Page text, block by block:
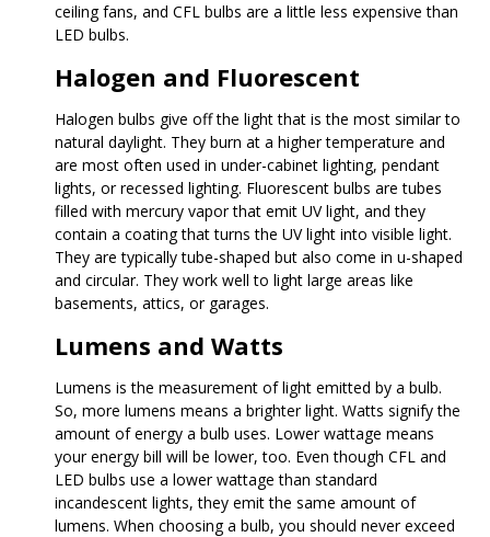
ceiling fans, and CFL bulbs are a little less expensive than
LED bulbs.
Halogen and Fluorescent
Halogen bulbs give off the light that is the most similar to
natural daylight. They burn at a higher temperature and
are most often used in under-cabinet lighting, pendant
lights, or recessed lighting. Fluorescent bulbs are tubes
filled with mercury vapor that emit UV light, and they
contain a coating that turns the UV light into visible light.
They are typically tube-shaped but also come in u-shaped
and circular. They work well to light large areas like
basements, attics, or garages.
Lumens and Watts
Lumens is the measurement of light emitted by a bulb.
So, more lumens means a brighter light. Watts signify the
amount of energy a bulb uses. Lower wattage means
your energy bill will be lower, too. Even though CFL and
LED bulbs use a lower wattage than standard
incandescent lights, they emit the same amount of
lumens. When choosing a bulb, you should never exceed